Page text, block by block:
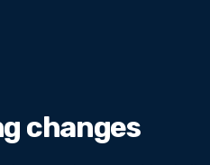
changes